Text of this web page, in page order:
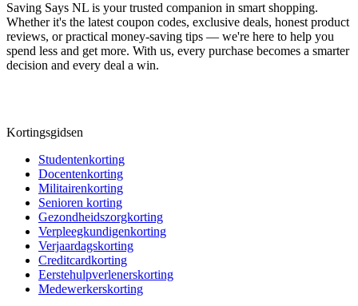
Saving Says NL is your trusted companion in smart shopping.
Whether it's the latest coupon codes, exclusive deals, honest product
reviews, or practical money-saving tips — we're here to help you
spend less and get more. With us, every purchase becomes a smarter
decision and every deal a win.
Kortingsgidsen
Studentenkorting
Docentenkorting
Militairenkorting
Senioren korting
Gezondheidszorgkorting
Verpleegkundigenkorting
Verjaardagskorting
Creditcardkorting
Eerstehulpverlenerskorting
Medewerkerskorting